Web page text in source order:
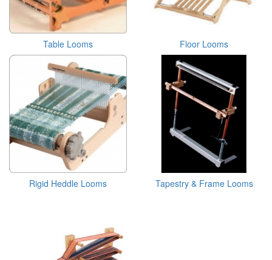
Table Looms Floor Looms
Rigid Heddle Looms Tapestry & Frame Looms